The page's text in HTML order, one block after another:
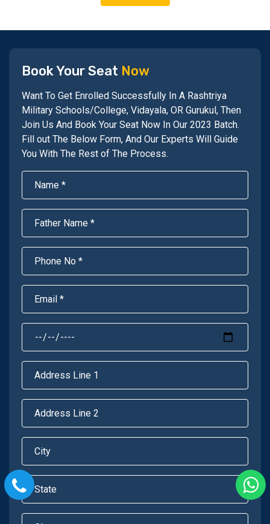
Book Your Seat Now
Want To Get Enrolled Successfully In A Rashtriya
Military Schools/College, Vidayala, OR Gurukul, Then
Join Us And Book Your Seat Now In Our 2023 Batch.
Fill out The Below Form, And Our Experts Will Guide
You With The Rest of The Process.